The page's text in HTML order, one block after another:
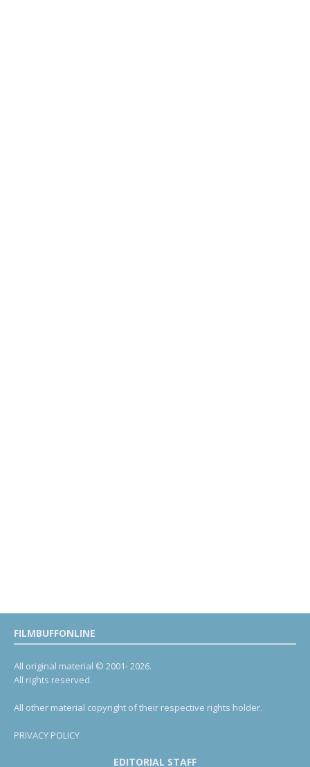
FILMBUFFONLINE
All original material © 2001- 2026.
All rights reserved.
All other material copyright of their respective rights holder.
PRIVACY POLICY
EDITORIAL STAFF